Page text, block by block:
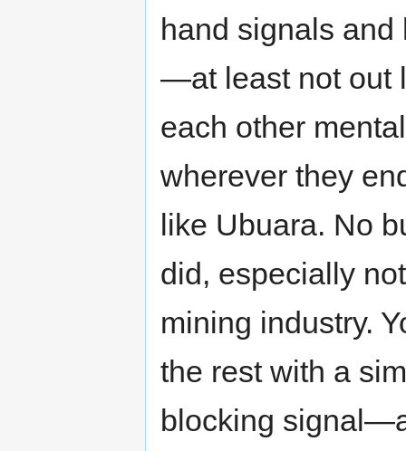
hand signals
—at least not out
each other
wherever they
like Ubuara. No
did, especially
mining industry.
the rest with a
blocking